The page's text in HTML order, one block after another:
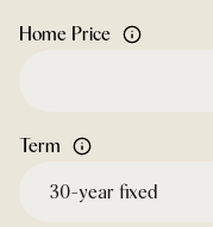
Home Price
Term